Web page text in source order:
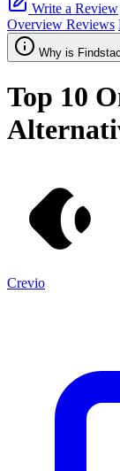
Write a Review
Overview Reviews
Why is
Top 10
Crevio